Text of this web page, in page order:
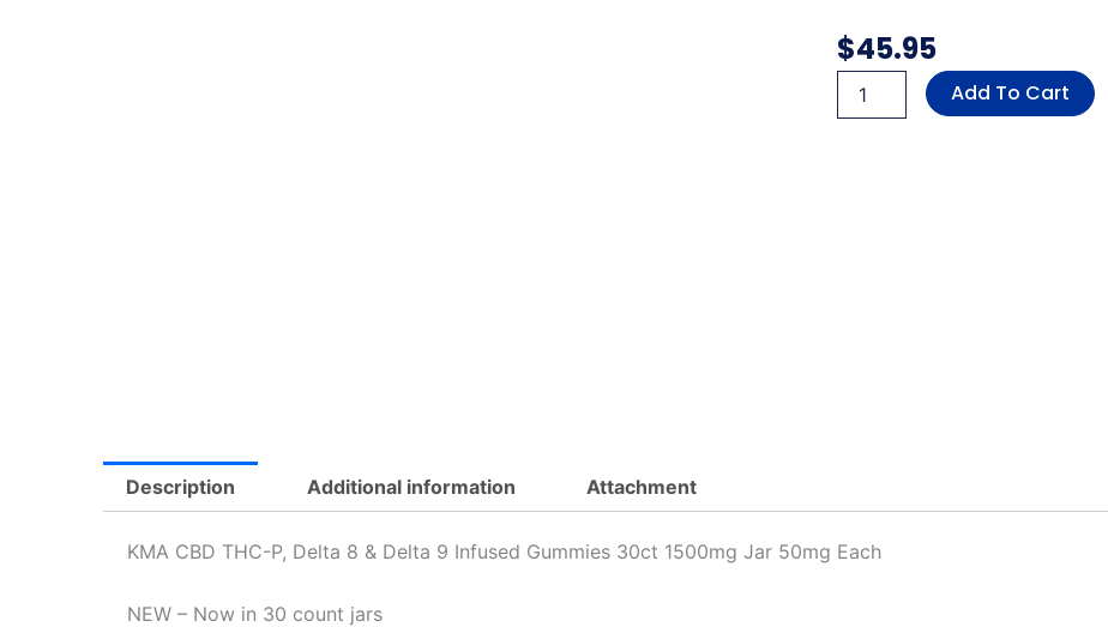
$45.95
Add To Cart
Description Additional information Attachment
KMA CBD THC-P, Delta 8 & Delta 9 Infused Gummies 30ct 1500mg Jar 50mg Each
NEW – Now in 30 count jars